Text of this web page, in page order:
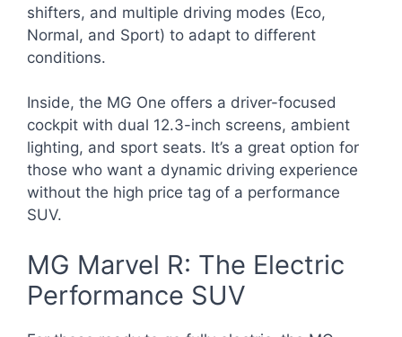
shifters, and multiple driving modes (Eco,
Normal, and Sport) to adapt to different
conditions.
Inside, the MG One offers a driver-focused
cockpit with dual 12.3-inch screens, ambient
lighting, and sport seats. It’s a great option for
those who want a dynamic driving experience
without the high price tag of a performance
SUV.
MG Marvel R: The Electric
Performance SUV